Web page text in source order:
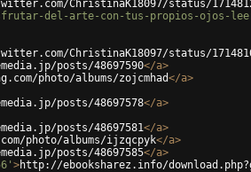
ChristinaK18097/status/
del-arte-con-tus-propios-ojos-
ChristinaK18097/status/
posts/48697590</a>
photo/albums/zojcmhad</a>
posts/48697578</a>
posts/48697581</a>
photo/albums/ijzqcpyk</a>
posts/48697585</a>
>http://ebooksharez.info/